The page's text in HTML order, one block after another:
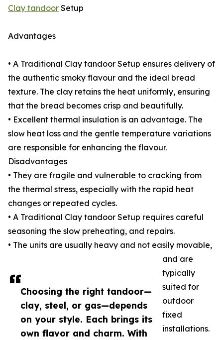
Choosing the right tandoor—
clay, steel, or gas—depends
on your style. Each brings its
own flavor and charm. With
Clay tandoor Setup
Advantages
• A Traditional Clay tandoor Setup ensures delivery of
the authentic smoky flavour and the ideal bread
texture. The clay retains the heat uniformly, ensuring
that the bread becomes crisp and beautifully.
• Excellent thermal insulation is an advantage. The
slow heat loss and the gentle temperature variations
are responsible for enhancing the flavour.
Disadvantages
• They are fragile and vulnerable to cracking from
the thermal stress, especially with the rapid heat
changes or repeated cycles.
• A Traditional Clay tandoor Setup requires careful
seasoning the slow preheating, and repairs.
• The units are usually heavy and not easily movable,
and are
typically
suited for
outdoor
fixed
installations.